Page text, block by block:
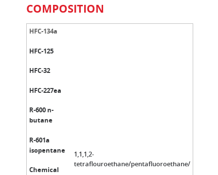
COMPOSITION
HFC-134a
HFC-125
HFC-32
HFC-227ea
R-600 n-
butane
R-601a
isopentane
Chemical
1,1,1,2-
tetraflouroethane/pentafluoroethane/